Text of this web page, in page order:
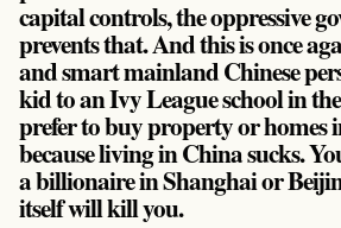
capital controls, the oppressive
prevents that. And this is once
and smart mainland Chinese
kid to an Ivy League school in
prefer to buy property or homes
because living in China sucks.
a billionaire in Shanghai or
itself will kill you.